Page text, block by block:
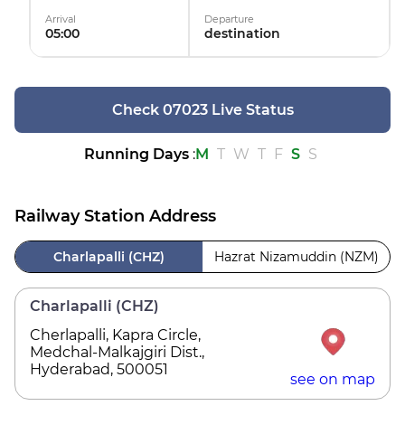
Arrival
05:00
Departure
destination
Check 07023 Live Status
Running Days:M T W T F S S
Railway Station Address
Charlapalli (CHZ) Hazrat Nizamuddin (NZM)
Charlapalli (CHZ)
Cherlapalli, Kapra Circle,
Medchal-Malkajgiri Dist.,
Hyderabad, 500051
see on map